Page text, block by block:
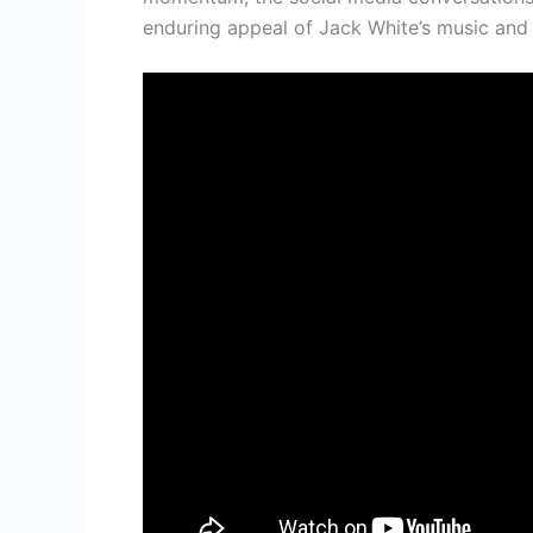
enduring appeal of Jack White’s music